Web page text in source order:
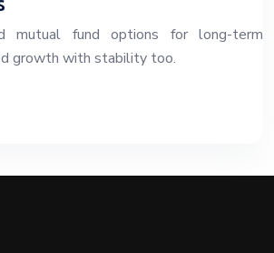
mutual fund options for long-term
growth with stability too.
Services